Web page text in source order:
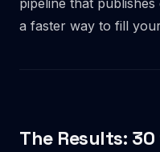
pipeline that
a faster way to fill
The Results: